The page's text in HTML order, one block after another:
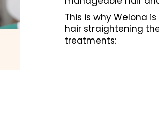
This is why Welona
hair straightening
treatments: